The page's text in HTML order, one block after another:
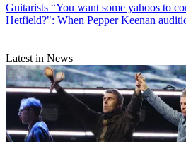
Guitarists “You want some yahoos to
Hetfield?": When Pepper Keenan
Latest in News